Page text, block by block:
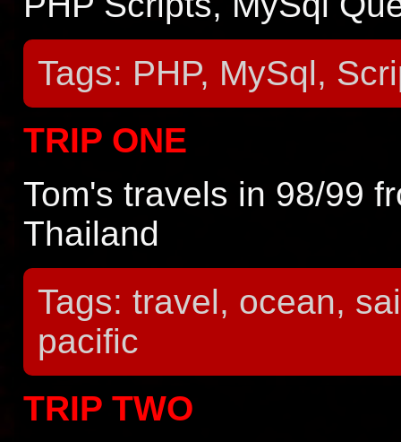
Tags: PHP, MySql,
TRIP ONE
Tom's travels in 98/99
Thailand
Tags: travel, ocean,
pacific
TRIP TWO